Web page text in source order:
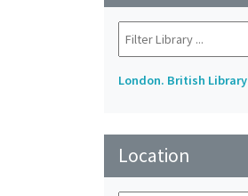
London. British Library
Location